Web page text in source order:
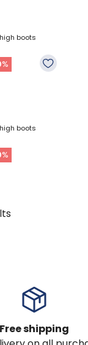
boots
%
boots
%
Free shipping